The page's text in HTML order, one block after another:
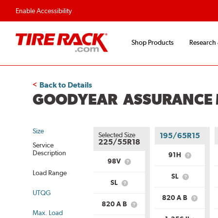
Enable Accessibility
Shop Products
Back to Details
GOODYEAR
Size
Service
Description
Load Range
UTQG
Max. Load
Selected Size
225/55R18
98V
What
Service
Description?
SL
What
Load
Range?
820 A B
What
195/65R15
91H
What
Service
SL
What
Load
Range?
820 A B
What